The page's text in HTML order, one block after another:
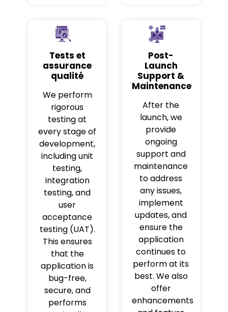
Tests et
assurance
qualité
We perform
rigorous
testing at
every stage of
development,
including unit
testing,
integration
testing, and
user
acceptance
testing (UAT).
This ensures
that the
application is
bug-free,
secure, and
performs
Post-
Launch
Support &
Maintenance
After the
launch, we
provide
ongoing
support and
maintenance
to address
any issues,
implement
updates, and
ensure the
application
continues to
perform at its
best. We also
offer
enhancements